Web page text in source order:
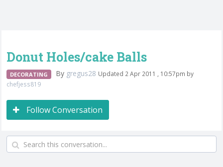
Donut Holes/cake Balls
DECORATING By gregus28 Updated 2 Apr 2011 , 10:57pm by
chefjess819
Follow Conversation